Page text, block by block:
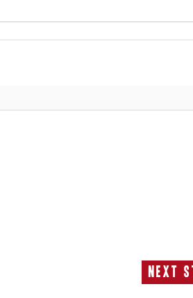
Next